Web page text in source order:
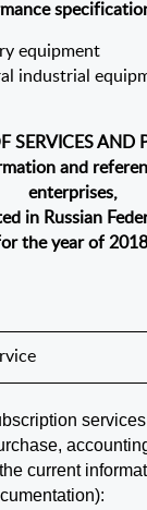
equipment
industrial
SERVICES AND
and
enterprises,
in Russian
the year of
current